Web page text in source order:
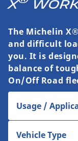
X
The Michelin
and difficult
you. It is
balance of
On/Off Road
Usage /
Vehicle Type